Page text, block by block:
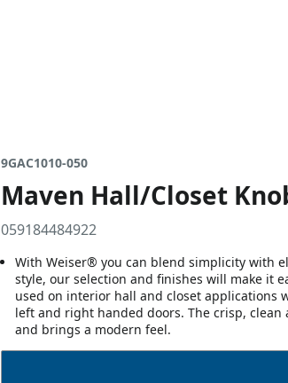
9GAC1010-050
Maven Hall/Closet
059184484922
With Weiser® you can blend simplicity with
style, our selection and finishes will make it
used on interior hall and closet applications
left and right handed doors. The crisp,
and brings a modern feel.